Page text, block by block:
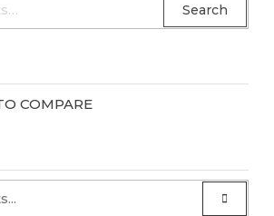
Search
COMPARE